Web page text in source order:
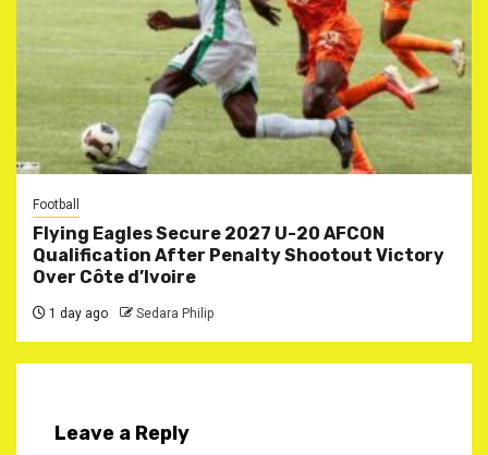
Football
Flying Eagles Secure 2027 U-20 AFCON
Qualification After Penalty Shootout Victory
Over Côte d’Ivoire
1 day ago Sedara Philip
Leave a Reply